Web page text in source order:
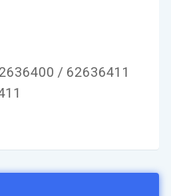
/ 62636411